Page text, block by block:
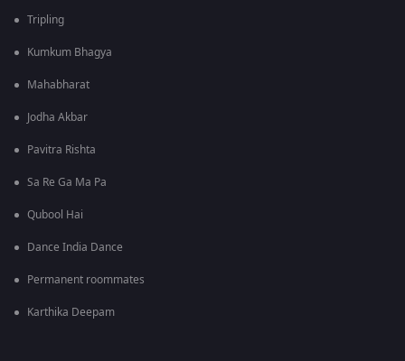
Tripling
Kumkum Bhagya
Mahabharat
Jodha Akbar
Pavitra Rishta
Sa Re Ga Ma Pa
Qubool Hai
Dance India Dance
Permanent roommates
Karthika Deepam